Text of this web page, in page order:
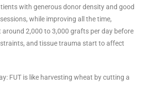
with generous donor density and good
while improving all the time,
2,000 to 3,000 grafts per day before
and tissue trauma start to affect
FUT is like harvesting wheat by cutting a